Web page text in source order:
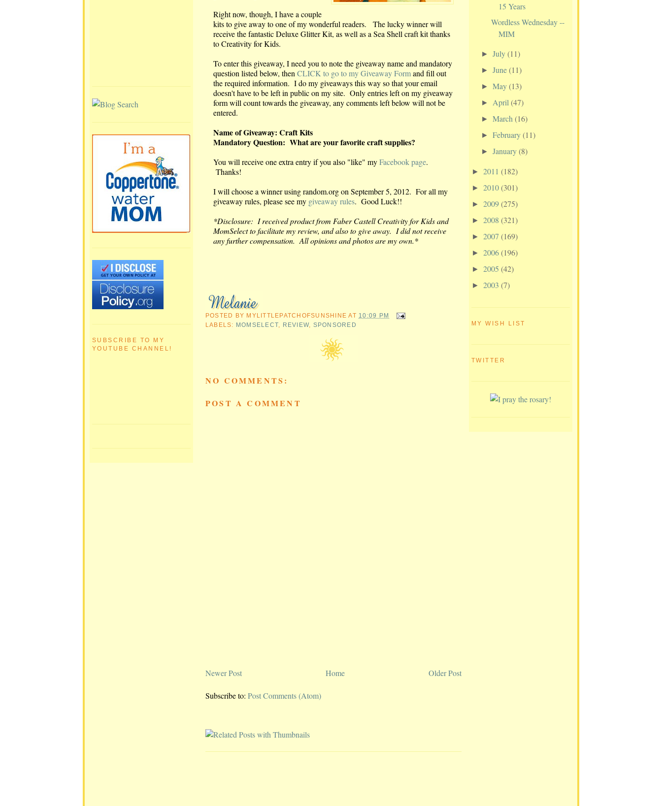
SUBSCRIBE TO MY
YOUTUBE CHANNEL!
Right now, though, I have a couple
kits to give away to one of my wonderful readers. The lucky winner will
receive the fantastic Deluxe Glitter Kit, as well as a Sea Shell craft kit thanks
to Creativity for Kids.
To enter this giveaway, I need you to note the giveaway name and mandatory
question listed below, then CLICK to go to my Giveaway Formand fill out
the required information. I do my giveaways this way so that your email
doesn't have to be left in public on my site. Only entries left on my giveaway
form will count towards the giveaway, any comments left below will not be
entered.
Name of Giveaway: Craft Kits
Mandatory Question: What are your favorite craft supplies?
You will receive one extra entry if you also "like" myFacebook page.
Thanks!
I will choose a winner using random.org on September 5, 2012. For all my
giveaway rules, please see my giveaway rules. Good Luck!!
*Disclosure: I received product from Faber Castell Creativity for Kids and
MomSelect to facilitate my review, and also to give away. I did not receive
any further compensation. All opinions and photos are my own.*
POSTED BY MYLITTLEPATCHOFSUNSHINE AT 10:09 PM
LABELS: MOMSELECT REVIEW SPONSORED
NO COMMENTS:
POST A COMMENT
Newer Post Older Post
Home
Subscribe to: Post Comments (Atom)
15 Years
Wordless Wednesday --
MIM
►July(11)
►June(11)
►May(13)
► April(47)
►March(16)
►February(11)
►January(8)
► 2011 (182)
► 2010(301)
► 2009(275)
► 2008 (321)
► 2007 (169)
► 2006(196)
► 2005 (42)
► 2003 (7)
MY WISH LIST
TWITTER